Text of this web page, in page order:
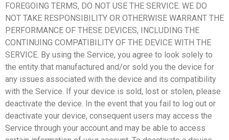
FOREGOING TERMS, DO NOT USE THE SERVICE. WE DO
NOT TAKE RESPONSIBILITY OR OTHERWISE WARRANT THE
PERFORMANCE OF THESE DEVICES, INCLUDING THE
CONTINUING COMPATIBILITY OF THE DEVICE WITH THE
SERVICE. By using the Service, you agree to look solely to
the entity that manufactured and/or sold you the device for
any issues associated with the device and its compatibility
with the Service. If your device is sold, lost or stolen, please
deactivate the device. In the event that you fail to log out or
deactivate your device, consequent users may access the
Service through your account and may be able to access